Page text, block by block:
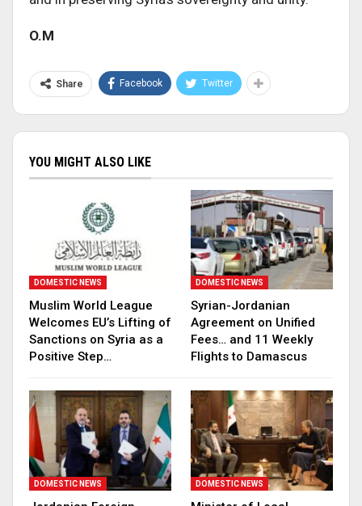
O.M
Share Facebook Twitter
YOU MIGHT ALSO LIKE
DOMESTIC NEWS
Muslim World League
Welcomes EU’s Lifting of
Sanctions on Syria as a
Positive Step…
DOMESTIC NEWS
Syrian-Jordanian
Agreement on Unified
Fees… and 11 Weekly
Flights to Damascus
DOMESTIC NEWS DOMESTIC NEWS